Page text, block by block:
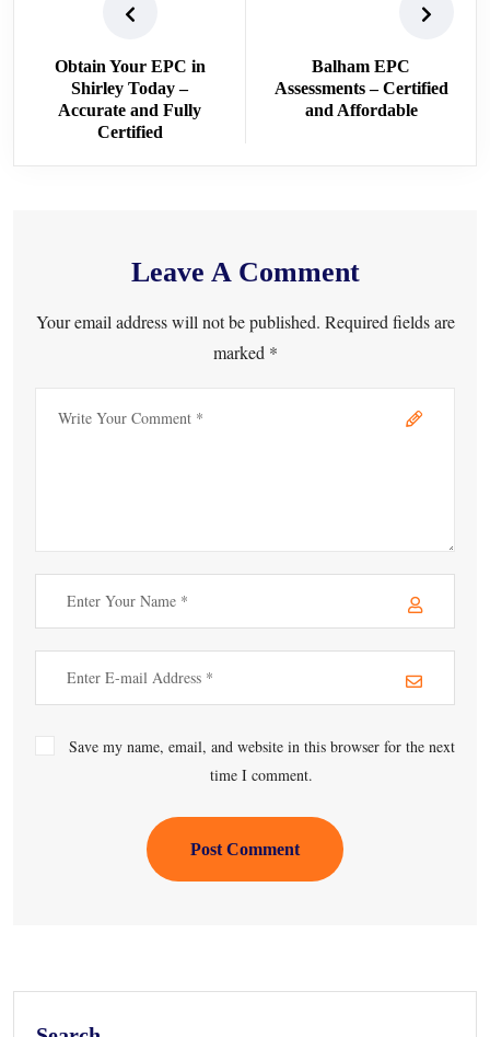
Obtain Your EPC in
Shirley Today –
Accurate and Fully
Certified
Balham EPC
Assessments – Certified
and Affordable
Leave A Comment
Your email address will not be published. Required fields are
marked *
Save my name, email, and website in this browser for the next
time I comment.
Post Comment